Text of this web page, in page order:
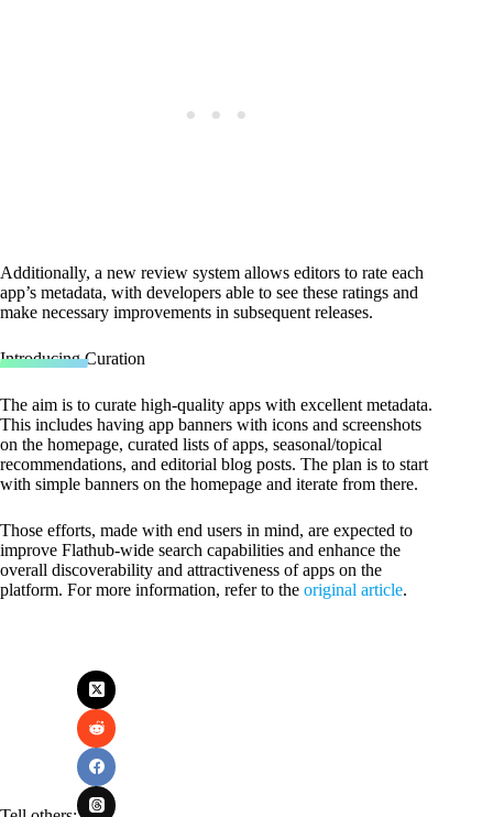
Additionally, a new review system allows editors to rate each
app’s metadata, with developers able to see these ratings and
make necessary improvements in subsequent releases.
Introducing Curation
The aim is to curate high-quality apps with excellent metadata.
This includes having app banners with icons and screenshots
on the homepage, curated lists of apps, seasonal/topical
recommendations, and editorial blog posts. The plan is to start
with simple banners on the homepage and iterate from there.
Those efforts, made with end users in mind, are expected to
improve Flathub-wide search capabilities and enhance the
overall discoverability and attractiveness of apps on the
platform. For more information, refer to the original article.